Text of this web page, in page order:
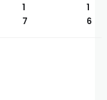
1
7
1
6